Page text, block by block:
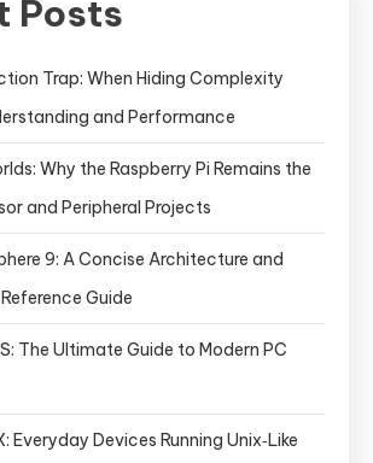
Posts
Trap: When Hiding Complexity
and Performance
Why the Raspberry Pi Remains the
and Peripheral Projects
9: A Concise Architecture and
Guide
The Ultimate Guide to Modern PC
Everyday Devices Running Unix‑Like